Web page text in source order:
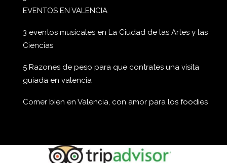
EVENTOS EN VALENCIA
3 eventos musicales en La Ciudad de las Artes y las
Ciencias
5 Razones de peso para que contrates una visita
guiada en valencia
Comer bien en Valencia, con amor para los foodies